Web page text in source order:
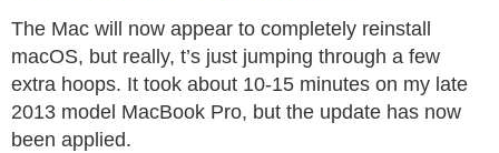
The Mac will now appear to completely reinstall
macOS, but really, t’s just jumping through a few
extra hoops. It took about 10-15 minutes on my late
2013 model MacBook Pro, but the update has now
been applied.